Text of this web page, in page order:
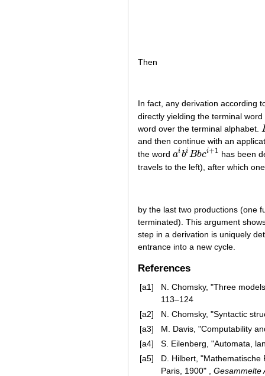
Then
In fact, any derivation according
directly yielding the terminal word
word over the terminal alphabet.
and then continue with an
the word aibiBbci+1
aibiBbci+1
has been
travels to the left), after which
by the last two productions (one
terminated). This argument
step in a derivation is uniquely
entrance into a new cycle.
References
[a1]
N. Chomsky, "Three
113–124
[a2]
N. Chomsky, "Syntactic
[a3]
M. Davis, "Computability
[a4]
S. Eilenberg, "Automata,
[a5]
D. Hilbert,
Paris, 1900" , Gesammelte